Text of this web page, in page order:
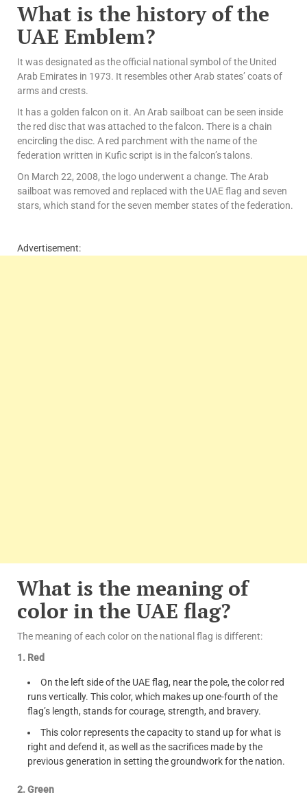
What is the history of the
UAE Emblem?
It was designated as the official national symbol of the United
Arab Emirates in 1973. It resembles other Arab states’ coats of
arms and crests.
It has a golden falcon on it. An Arab sailboat can be seen inside
the red disc that was attached to the falcon. There is a chain
encircling the disc. A red parchment with the name of the
federation written in Kufic script is in the falcon’s talons.
On March 22, 2008, the logo underwent a change. The Arab
sailboat was removed and replaced with the UAE flag and seven
stars, which stand for the seven member states of the federation.
Advertisement:
What is the meaning of
color in the UAE flag?
The meaning of each color on the national flag is different:
1. Red
On the left side of the UAE flag, near the pole, the color red
runs vertically. This color, which makes up one-fourth of the
flag’s length, stands for courage, strength, and bravery.
This color represents the capacity to stand up for what is
right and defend it, as well as the sacrifices made by the
previous generation in setting the groundwork for the nation.
2. Green